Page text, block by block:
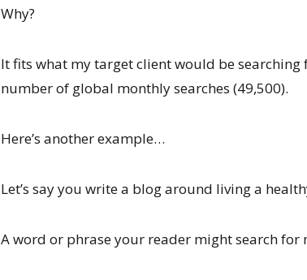
Why?
It fits what my target client would be
number of global monthly searches (49,500).
Here’s another example…
Let’s say you write a blog around living a
A word or phrase your reader might search for